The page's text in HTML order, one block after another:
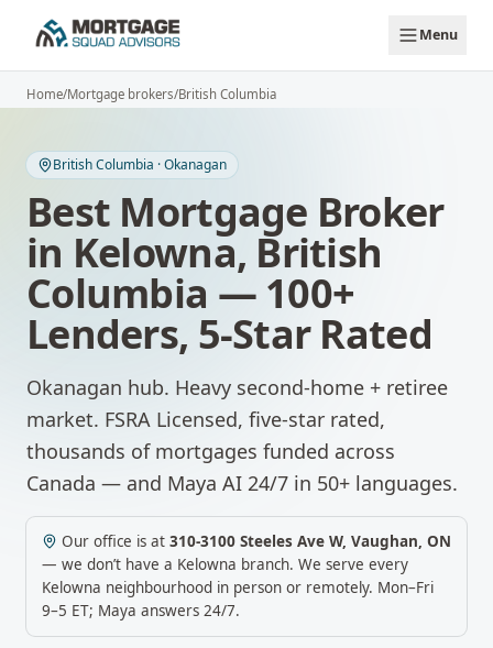
Menu
Home/Mortgage brokers/British Columbia
British Columbia ·Okanagan
Best Mortgage Broker
in Kelowna, British
Columbia — 100+
Lenders, 5-Star Rated
Okanagan hub. Heavy second-home + retiree
market. FSRA Licensed, five-star rated,
thousands of mortgages funded across
Canada — and Maya AI 24/7 in 50+ languages.
Our office is at 310-3100 Steeles Ave W, Vaughan, ON
— we don’t have a Kelowna branch. We serve every
Kelowna neighbourhood in person or remotely. Mon–Fri
9–5 ET; Maya answers 24/7.